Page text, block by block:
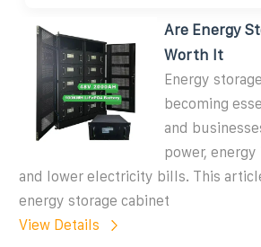
Are Energy
Worth It
Energy
becoming
and
power,
and lower electricity bills. This
energy storage cabinet
View Details